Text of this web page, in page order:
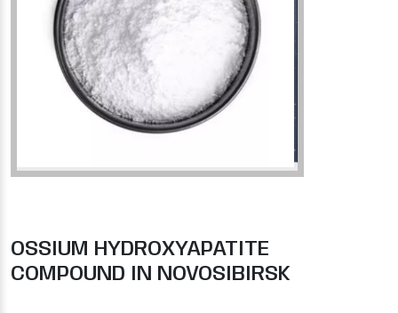
OSSIUM HYDROXYAPATITE
COMPOUND IN NOVOSIBIRSK